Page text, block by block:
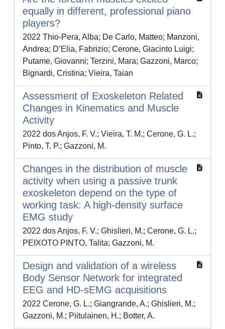
equally in different, professional piano
players?
2022 Thio-Pera, Alba; De Carlo, Matteo; Manzoni,
Andrea; D’Elia, Fabrizio; Cerone, Giacinto Luigi;
Putame, Giovanni; Terzini, Mara; Gazzoni, Marco;
Bignardi, Cristina; Vieira, Taian
Assessment of Exoskeleton Related
Changes in Kinematics and Muscle
Activity
2022 dos Anjos, F. V.; Vieira, T. M.; Cerone, G. L.;
Pinto, T. P.; Gazzoni, M.
Changes in the distribution of muscle
activity when using a passive trunk
exoskeleton depend on the type of
working task: A high-density surface
EMG study
2022 dos Anjos, F. V.; Ghislieri, M.; Cerone, G. L.;
PEIXOTO PINTO, Talita; Gazzoni, M.
Design and validation of a wireless
Body Sensor Network for integrated
EEG and HD-sEMG acquisitions
2022 Cerone, G. L.; Giangrande, A.; Ghislieri, M.;
Gazzoni, M.; Piitulainen, H.; Botter, A.